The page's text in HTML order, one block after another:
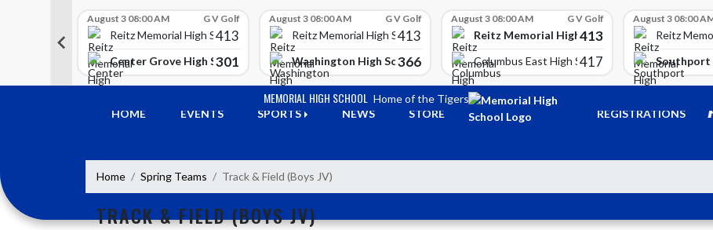
Lawrence High School
August 3 08:00 AM G V Golf
Reitz Memorial High School
413
Center Grove High School
301
August 3 08:00 AM G V Golf
Reitz Memorial High School
413
Washington High School
366
August 3 08:00 AM G V Golf
Reitz Memorial High School
413
Columbus East High School
417
August 3 08:00
Reitz
Southport
MEMORIAL HIGH SCHOOL Home of the Tigers
HOME
EVENTS SPORTS NEWS STORE REGISTRATIONS
Home Spring Teams Track & Field (Boys JV)
TRACK & FIELD (BOYS JV)